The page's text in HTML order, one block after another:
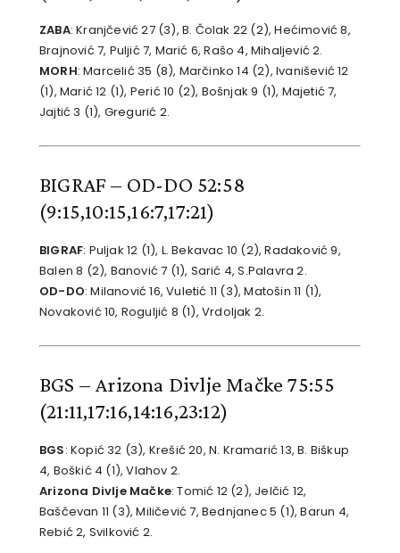
ZABA: Kranjčević 27 (3), B. Čolak 22 (2), Hećimović 8,
Brajnović 7, Puljić 7, Marić 6, Rašo 4, Mihaljević 2.
MORH: Marcelić 35 (8), Marčinko 14 (2), Ivanišević 12
(1), Marić 12 (1), Perić 10 (2), Bošnjak 9 (1), Majetić 7,
Jajtić 3 (1), Gregurić 2.
BIGRAF – OD-DO 52:58
(9:15,10:15,16:7,17:21)
BIGRAF: Puljak 12 (1), L. Bekavac 10 (2), Radaković 9,
Balen 8 (2), Banović 7 (1), Sarić 4, S.Palavra 2.
OD-DO: Milanović 16, Vuletić 11 (3), Matošin 11 (1),
Novaković 10, Roguljić 8 (1), Vrdoljak 2.
BGS – Arizona Divlje Mačke 75:55
(21:11,17:16,14:16,23:12)
BGS: Kopić 32 (3), Krešić 20, N. Kramarić 13, B. Biškup
4, Boškić 4 (1), Vlahov 2.
Arizona Divlje Mačke: Tomić 12 (2), Jelčić 12,
Baščevan 11 (3), Miličević 7, Bednjanec 5 (1), Barun 4,
Rebić 2, Svilković 2.